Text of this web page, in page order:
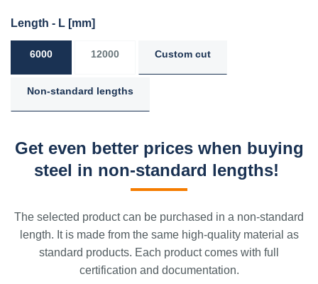
Length - L [mm]
6000 12000 Custom cut
Non-standard lengths
Get even better prices when buying
steel in non-standard lengths!
The selected product can be purchased in a non-standard
length. It is made from the same high-quality material as
standard products. Each product comes with full
certification and documentation.